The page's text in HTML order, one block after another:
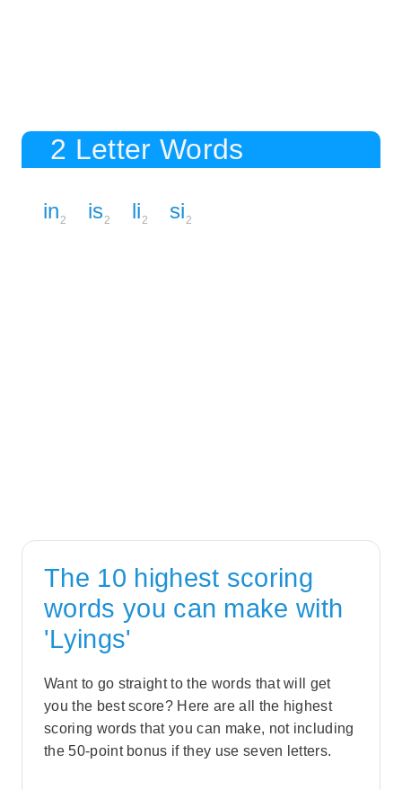
2 Letter Words
in2 is2 li2 si2
The 10 highest scoring
words you can make with
'Lyings'
Want to go straight to the words that will get
you the best score? Here are all the highest
scoring words that you can make, not including
the 50-point bonus if they use seven letters.